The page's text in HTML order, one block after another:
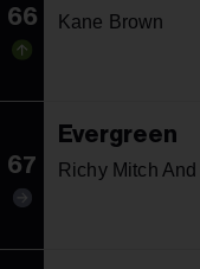
66 Kane Brown
67
Evergreen
Richy Mitch